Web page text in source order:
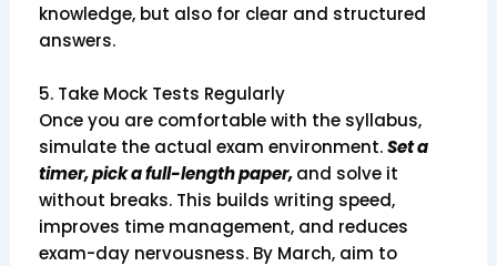
knowledge, but also for clear and structured
answers.
5. Take Mock Tests Regularly
Once you are comfortable with the syllabus,
simulate the actual exam environment.Set a
timer, pick a full-length paper, and solve it
without breaks. This builds writing speed,
improves time management, and reduces
exam-day nervousness. By March, aim to